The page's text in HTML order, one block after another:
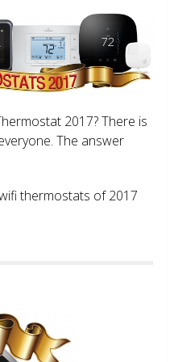
2017? There is
The answer
thermostats of 2017